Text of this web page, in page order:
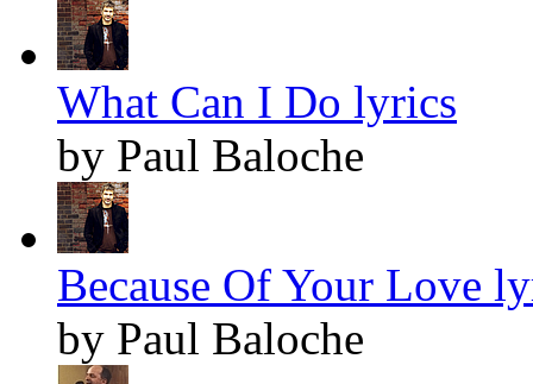
What Can I Do lyrics
by Paul Baloche
Because Of Your Love
by Paul Baloche